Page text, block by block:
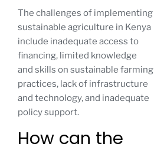
The challenges of implementing
sustainable agriculture in Kenya
include inadequate access to
financing, limited knowledge
and skills on sustainable farming
practices, lack of infrastructure
and technology, and inadequate
policy support.
How can the